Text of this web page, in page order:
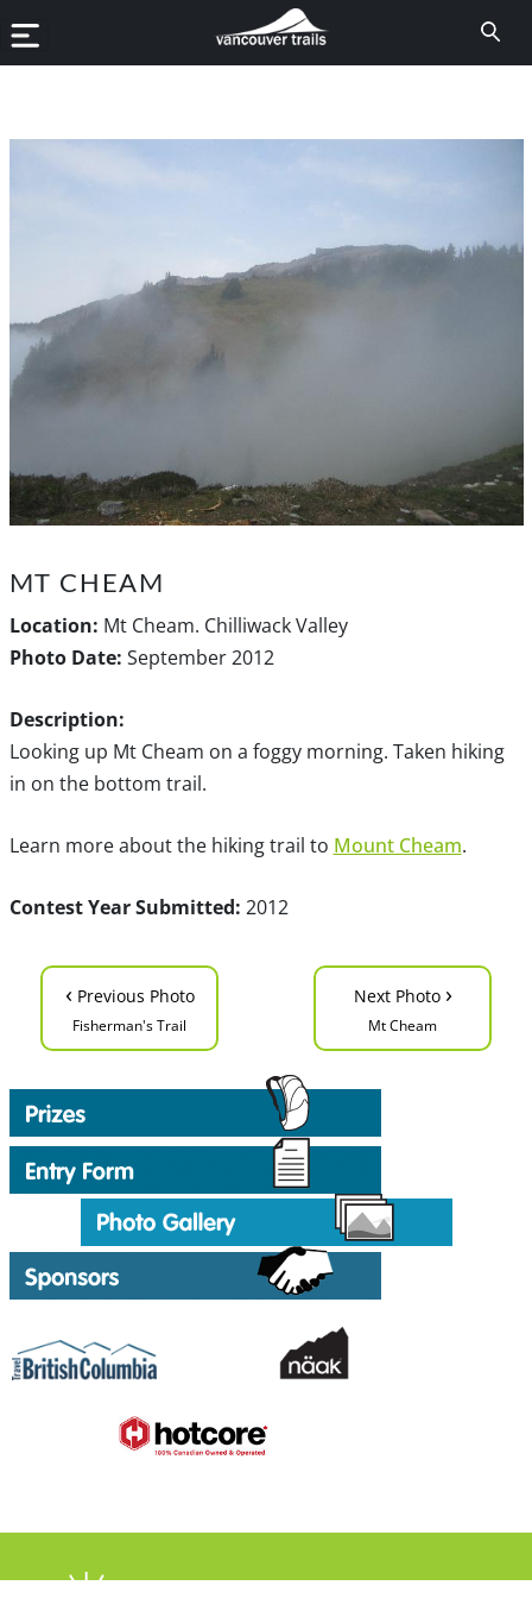
MT CHEAM
Location: Mt Cheam. Chilliwack Valley
Photo Date: September 2012
Description:
Looking up Mt Cheam on a foggy morning. Taken hiking
in on the bottom trail.
Learn more about the hiking trail to Mount Cheam.
Contest Year Submitted: 2012
‹ Previous Photo
Fisherman's Trail
Next Photo ›
Mt Cheam